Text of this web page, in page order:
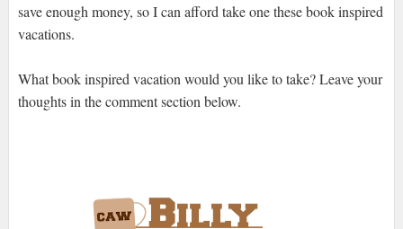
save enough money, so I can afford take one these book inspired
vacations.
What book inspired vacation would you like to take? Leave your
thoughts in the comment section below.